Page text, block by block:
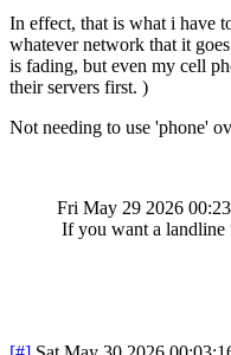
In effect, that is what i have
whatever network that it
is fading, but even my cell
their servers first. )
Not needing to use 'phone'
Fri May 29 2026
If you want a landline